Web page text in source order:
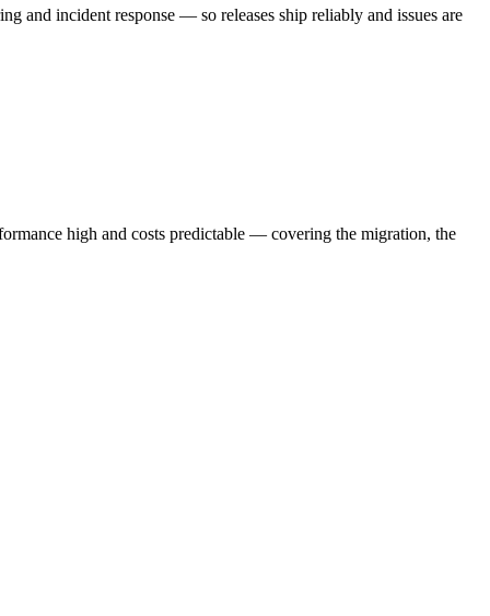
and incident response — so releases ship reliably and issues are
high and costs predictable — covering the migration, the